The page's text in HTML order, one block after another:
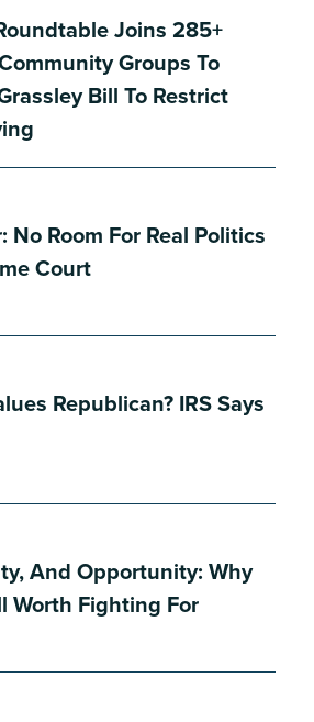
Joins 285+
Groups To
Bill To Restrict
No Room For Real Politics
Court
Republican? IRS Says
And Opportunity: Why
Worth Fighting For